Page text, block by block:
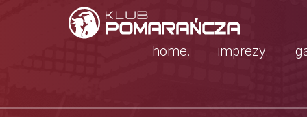
home. imprezy.